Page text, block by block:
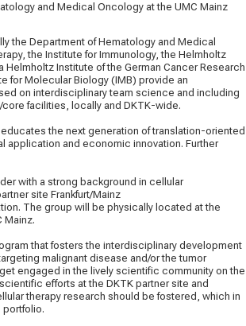
and Medical Oncology at the UMC Mainz
the Department of Hematology and Medical
the Institute for Immunology, the Helmholtz
Institute of the German Cancer Research
for Molecular Biology (IMB) provide an
on interdisciplinary team science and including
facilities, locally and DKTK-wide.
the next generation of translation-oriented
and economic innovation. Further
with a strong background in cellular
site Frankfurt/Mainz
The group will be physically located at the
Mainz.
that fosters the interdisciplinary development
malignant disease and/or the tumor
engaged in the lively scientific community on the
efforts at the DKTK partner site and
therapy research should be fostered, which in
portfolio.